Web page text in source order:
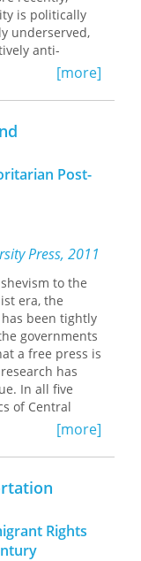
between
public policy
network it
welcomed.”—
Public
is politically
underserved,
anti-
Houston
immigrant
diversifying
in
and Shannon
and multi-
of
and
examine the
immigrant
between
and federal
officials,
benefits,
labor,
business
provides a
immigrant
the
immigrant
[more]
Post-
Press, 2011
to the
era, the
been tightly
governments
a free press is
has
In all five
of Central
controlled,
and often
collection
reasons why
to develop
press
the complex
press and
[more]
Rights